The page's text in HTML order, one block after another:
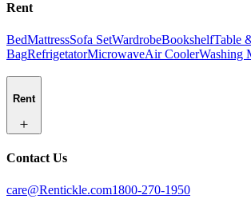
Rent
BedMattressSofa SetWardrobeBookshelfTable
BagRefrigetatorMicrowaveAir CoolerWashing
Rent
Contact Us
care@Rentickle.com1800-270-1950